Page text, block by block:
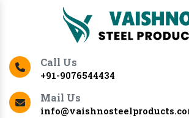
Call Us
+91-9076544434
Mail Us